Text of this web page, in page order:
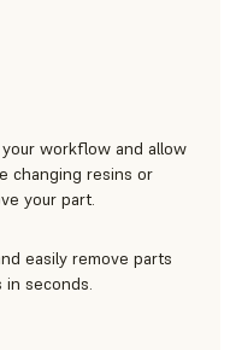
your workflow and allow
changing resins or
your part.
easily remove parts
seconds.